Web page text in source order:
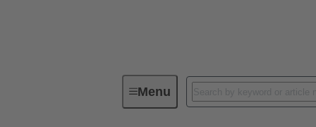
MenuIndustrial connectors / Han®